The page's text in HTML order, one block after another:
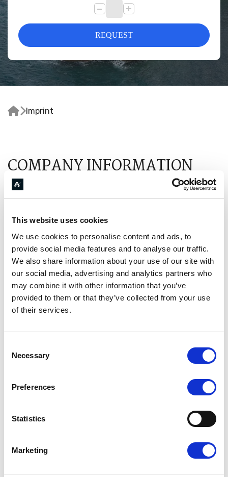
This website uses cookies
We use cookies to personalise content and ads, to
provide social media features and to analyse our traffic.
We also share information about your use of our site with
our social media, advertising and analytics partners who
may combine it with other information that you’ve
provided to them or that they’ve collected from your use
of their services.
Selection
Necessary
Preferences
Statistics
Marketing
- +
REQUEST
Imprint
COMPANY INFORMATION
Astraios Aviation SMPC
Agion Anargyron 3
Greece
: info@astraios-aviation.com
REGISTERED IN GREECE
Company No.: GEMI183240101000
VAT ID No.: EL802812558
Competent Tax Office: KEFODE ATTIKIS
SCOPE OF BUSINESS
Astraios Aviation acts as a charter broker for helicopter and
private jet flights in Greece. The company exclusively
carriers holding an Air Operator Certificate (AOC) in
accordance with Regulation (EC) No. 1008/2008. Astraios
air carrier.
RESOLUTION